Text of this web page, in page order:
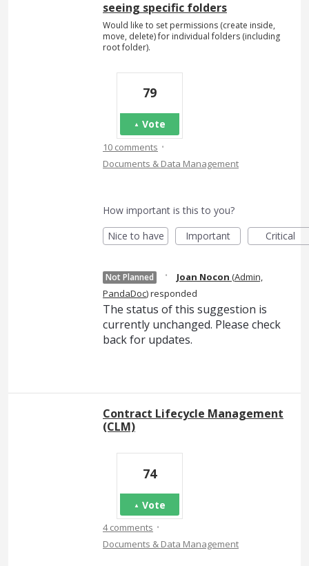
seeing specific folders
Would like to set permissions (create inside,
move, delete) for individual folders (including
root folder).
79
Vote
10 comments ·
Documents & Data Management
How important is this to you?
Nice to have
Important Critical
Not Planned · Joan Nocon (Admin,
PandaDoc)responded
The status of this suggestion is
currently unchanged. Please check
back for updates.
Contract Lifecycle Management
(CLM)
74
Vote
4 comments ·
Documents & Data Management